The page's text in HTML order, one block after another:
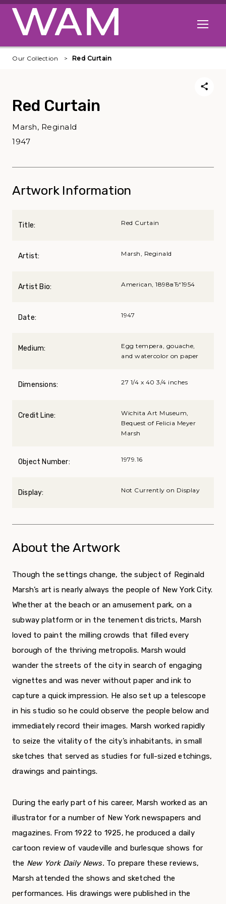
Skip to main content
Open
Our Collection Red Curtain
Red Curtain
Marsh, Reginald
1947
Artwork Information
Title: Red Curtain
Artist: Marsh, Reginald
Artist Bio: American, 1898вЂ“1954
Date: 1947
Medium:
Egg tempera, gouache,
and watercolor on paper
Dimensions: 27 1/4 x 40 3/4 inches
Credit Line:
Wichita Art Museum,
Bequest of Felicia Meyer
Marsh
Object Number: 1979.16
Display: Not Currently on Display
About the Artwork
Though the settings change, the subject of Reginald
Marsh’s art is nearly always the people of New York City.
Whether at the beach or an amusement park, on a
subway plat­form or in the tenement districts, Marsh
loved to paint the milling crowds that filled every
borough of the thriving metropolis. Marsh would
wander the streets of the city in search of engaging
vignettes and was never without paper and ink to
capture a quick impression. He also set up a tele­scope
in his studio so he could observe the people below and
immediately record their images. Marsh worked rapidly
to seize the vitality of the city’s inhabitants, in small
sketches that served as studies for full-sized etchings,
drawings and paintings.
During the early part of his career, Marsh worked as an
illustrator for a number of New York newspapers and
magazines. From 1922 to 1925, he produced a daily
cartoon review of vaudeville and burlesque shows for
the New York Daily News. To prepare these reviews,
Marsh attended the shows and sketched the
performances. His drawings were published in the